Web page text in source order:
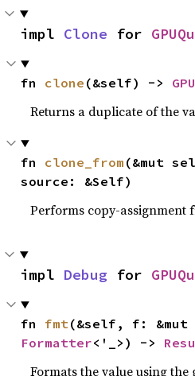
impl Clone for
fn clone (&self) ->
Returns a duplicate of the
fn clone_from (&mut
source: &Self)
Performs copy-assignment
impl Debug for
fn fmt
Formatter<'_>) ->
Formats the value using